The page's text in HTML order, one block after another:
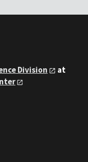
Division
at